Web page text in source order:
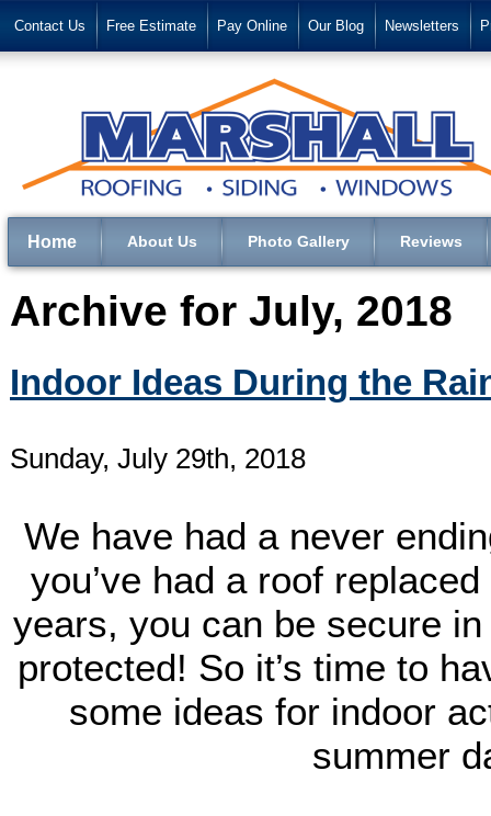
Contact Us Free Estimate Pay Online Our Blog Newsletters
Home About Us Photo Gallery Reviews
Archive for July, 2018
Indoor Ideas During the
Sunday, July 29th, 2018
We have had a never
you’ve had a roof
years, you can be secure
protected! So it’s time to
some ideas for indoor
summer